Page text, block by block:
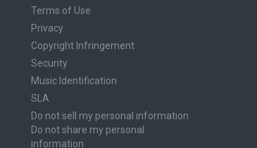
Terms of Use
Privacy
Copyright Infringement
Security
Music Identification
SLA
Do not sell my personal information
Do not share my personal
information